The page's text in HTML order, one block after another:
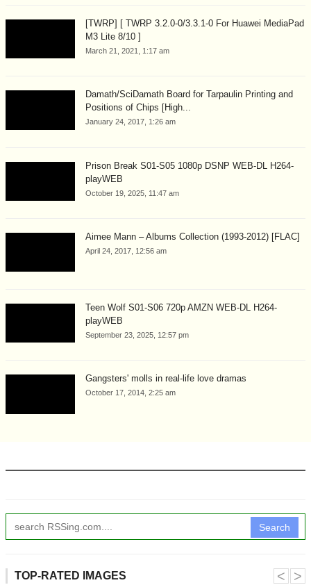
[TWRP] [ TWRP 3.2.0-0/3.3.1-0 For Huawei MediaPad
M3 Lite 8/10 ]
March 21, 2021, 1:17 am
Damath/SciDamath Board for Tarpaulin Printing and
Positions of Chips [High...
January 24, 2017, 1:26 am
Prison Break S01-S05 1080p DSNP WEB-DL H264-
playWEB
October 19, 2025, 11:47 am
Aimee Mann – Albums Collection (1993-2012) [FLAC]
April 24, 2017, 12:56 am
Teen Wolf S01-S06 720p AMZN WEB-DL H264-
playWEB
September 23, 2025, 12:57 pm
Gangsters' molls in real-life love dramas
October 17, 2014, 2:25 am
Search
TOP-RATED IMAGES ˂ ˃